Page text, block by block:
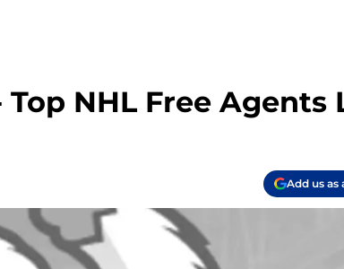
NHL Free Agents
Add us as